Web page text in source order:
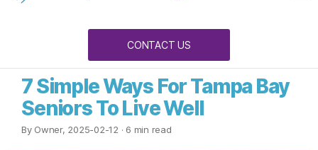
CONTACT US
7 Simple Ways For Tampa Bay
Seniors To Live Well
By Owner, 2025-02-12 · 6 min read